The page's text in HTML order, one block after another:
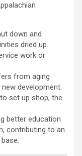
down and
dried up.
work or
from aging
development.
set up shop, the
better education
contributing to an